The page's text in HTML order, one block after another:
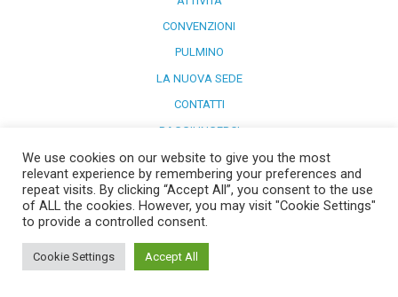
CONVENZIONI
PULMINO
LA NUOVA SEDE
CONTATTI
RAGGIUNGERCI
Powered by WordPress and Merlin
We use cookies on our website to give you the most
relevant experience by remembering your preferences and
repeat visits. By clicking “Accept All”, you consent to the use
of ALL the cookies. However, you may visit "Cookie Settings"
to provide a controlled consent.
Cookie Settings Accept All